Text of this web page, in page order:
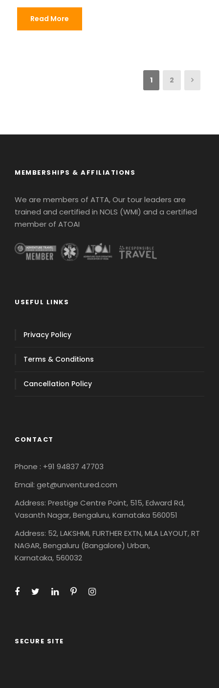
Read More
1 2
MEMBERSHIPS & AFFILIATIONS
We are members of ATTA, Our tour leaders are
trained and certified in NOLS (WMI) and a certified
member of ATOAI
USEFUL LINKS
Privacy Policy
Terms & Conditions
Cancellation Policy
CONTACT
Phone : +91 94837 47703
Email: get@unventured.com
Address: Prestige Centre Point, 515, Edward Rd,
Vasanth Nagar, Bengaluru, Karnataka 560051
Address: 52, LAKSHMI, FURTHER EXTN, MLA LAYOUT, RT
NAGAR, Bengaluru (Bangalore) Urban,
Karnataka, 560032
SECURE SITE